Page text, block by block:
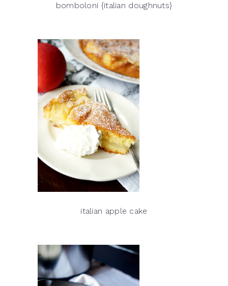
bomboloni {italian doughnuts}
italian apple cake